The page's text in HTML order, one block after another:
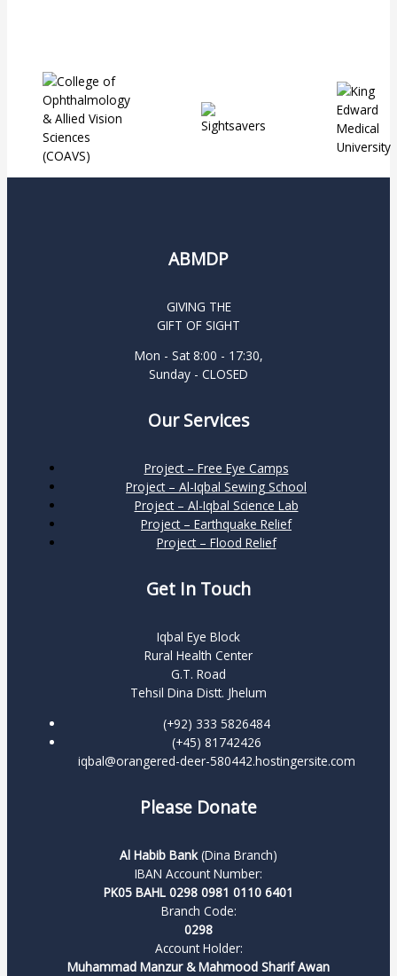
ABMDP
GIVING THE
GIFT OF SIGHT
Mon - Sat 8:00 - 17:30,
Sunday - CLOSED
Our Services
Project – Free Eye Camps
Project – Al-Iqbal Sewing School
Project – Al-Iqbal Science Lab
Project – Earthquake Relief
Project – Flood Relief
Get In Touch
Iqbal Eye Block
Rural Health Center
G.T. Road
Tehsil Dina Distt. Jhelum
(+92) 333 5826484
(+45) 81742426
iqbal@orangered-deer-580442.hostingersite.com
Please Donate
Al Habib Bank(Dina Branch)
IBAN Account Number:
PK05 BAHL 0298 0981 0110 6401
Branch Code:
0298
Account Holder:
Muhammad Manzur & Mahmood Sharif Awan